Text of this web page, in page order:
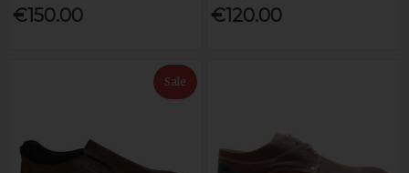
€150.00 €120.00
Sale